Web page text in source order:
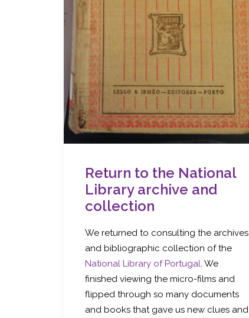
Return to the National
Library archive and
collection
We returned to consulting the archives
and bibliographic collection of the
National Library of Portugal. We
finished viewing the micro-films and
flipped through so many documents
and books that gave us new clues and